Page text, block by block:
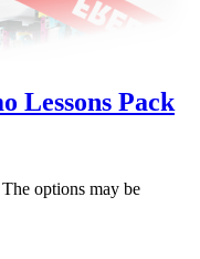
Lessons Pack
options may be